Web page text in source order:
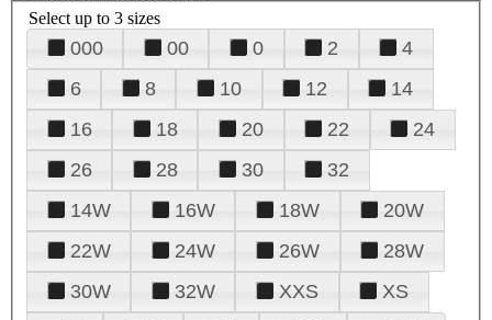
Select up to 3 sizes
000 00 0 2
4
6
8 10 12
14
16
18 20 22
24
26
28 30
32
14W
16W 18W
20W
22W
24W 26W
28W
30W
32W XXS
XS